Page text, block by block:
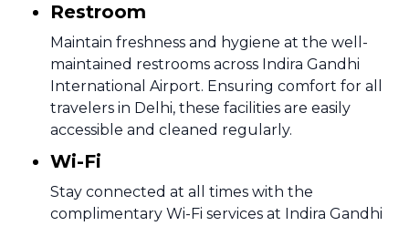
Restroom
Maintain freshness and hygiene at the well-
maintained restrooms across Indira Gandhi
International Airport. Ensuring comfort for all
travelers in Delhi, these facilities are easily
accessible and cleaned regularly.
Wi-Fi
Stay connected at all times with the
complimentary Wi-Fi services at Indira Gandhi